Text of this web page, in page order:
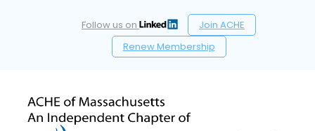
Follow us on
Join ACHE
Renew Membership